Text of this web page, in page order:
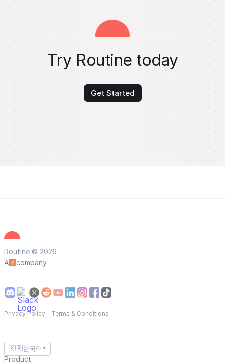
Try Routine today
Get Started
Routine © 2026
A
company
Privacy Policy—Terms & Conditions
🇰🇷한국어 ▼
Product